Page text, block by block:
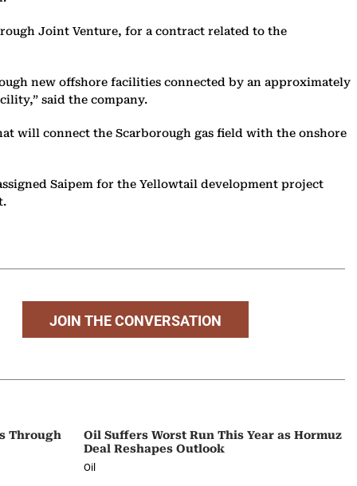
Joint Venture, for a contract related to the
new offshore facilities connected by an approximately
said the company.
will connect the Scarborough gas field with the onshore
Saipem for the Yellowtail development project
JOIN THE CONVERSATION
Through
Oil Suffers Worst Run This Year as Hormuz
Deal Reshapes Outlook
Oil